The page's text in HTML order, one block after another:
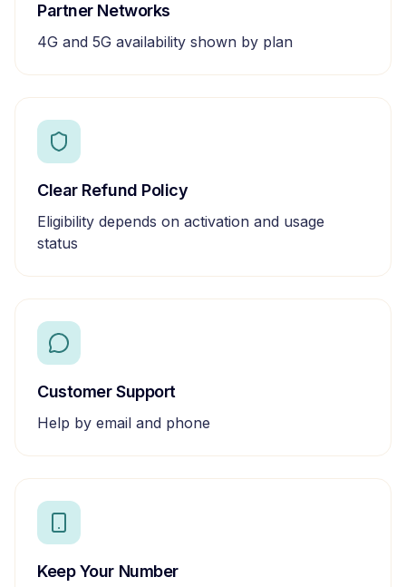
Partner Networks
4G and 5G availability shown by plan
Clear Refund Policy
Eligibility depends on activation and usage
status
Customer Support
Help by email and phone
Keep Your Number